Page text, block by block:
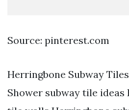
Source: pinterest.com
Herringbone Subway
Shower subway tile ideas